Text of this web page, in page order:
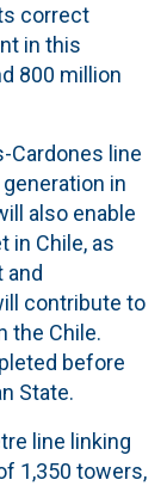
correct
in this
800 million
Cardones line
in
also enable
in Chile, as
and
contribute to
the Chile.
before
State.
line linking
1,350 towers,